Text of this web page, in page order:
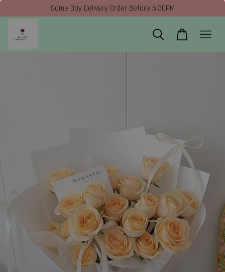
Same Day Delivery Order Before 5:30PM